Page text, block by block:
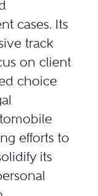
cases. Its
track
on client
choice
efforts to
its